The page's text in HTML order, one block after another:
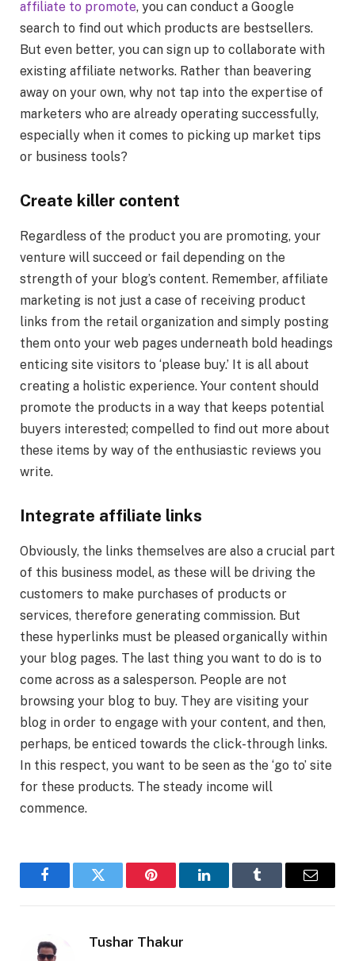
affiliate to promote, you can conduct a Google
search to find out which products are bestsellers.
But even better, you can sign up to collaborate with
existing affiliate networks. Rather than beavering
away on your own, why not tap into the expertise of
marketers who are already operating successfully,
especially when it comes to picking up market tips
or business tools?
Create killer content
Regardless of the product you are promoting, your
venture will succeed or fail depending on the
strength of your blog’s content. Remember, affiliate
marketing is not just a case of receiving product
links from the retail organization and simply posting
them onto your web pages underneath bold headings
enticing site visitors to ‘please buy.’ It is all about
creating a holistic experience. Your content should
promote the products in a way that keeps potential
buyers interested; compelled to find out more about
these items by way of the enthusiastic reviews you
write.
Integrate affiliate links
Obviously, the links themselves are also a crucial part
of this business model, as these will be driving the
customers to make purchases of products or
services, therefore generating commission. But
these hyperlinks must be pleased organically within
your blog pages. The last thing you want to do is to
come across as a salesperson. People are not
browsing your blog to buy. They are visiting your
blog in order to engage with your content, and then,
perhaps, be enticed towards the click-through links.
In this respect, you want to be seen as the ‘go to’ site
for these products. The steady income will
commence.
FacebookTwitter Pinterest LinkedInTumblr Email
Tushar Thakur